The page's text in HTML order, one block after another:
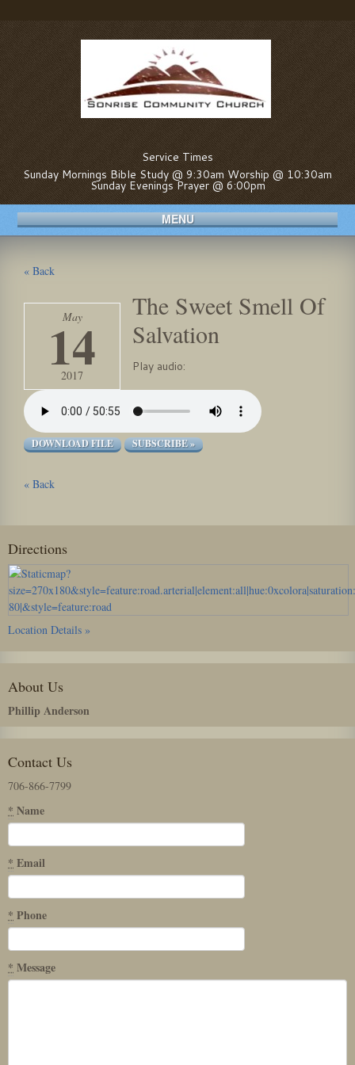
Service Times
Sunday Mornings Bible Study @ 9:30am Worship @ 10:30am
Sunday Evenings Prayer @ 6:00pm
MENU
« Back
May
14
2017
The Sweet Smell Of
Salvation
Play audio:
DOWNLOAD FILE SUBSCRIBE »
« Back
Directions
Location Details »
About Us
Phillip Anderson
Contact Us
706-866-7799
* Name
* Email
* Phone
* Message